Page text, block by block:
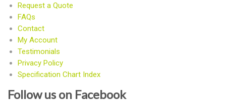
Request a Quote
FAQs
Contact
My Account
Testimonials
Privacy Policy
Specification Chart Index
Follow us on Facebook